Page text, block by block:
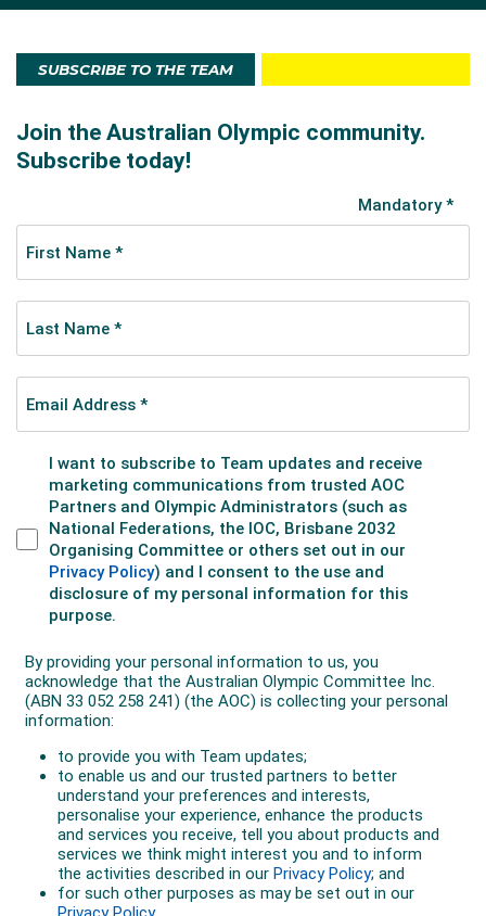
London Games with victory at the Final Olympic
Qualification Regatta in Lucerne. Hagan and the
London 2012 finishing in sixth place.
She first competed internationally at the 2008 Junior
World Championships, finishing fifth in the single sculls.
The following year she won a silver medal in the
women’s quad sculls at the Junior World
Championships in France.
women’s four in 2013 while also claiming silver in the
Sydney World Cup event.
SUBSCRIBE TO THE TEAM